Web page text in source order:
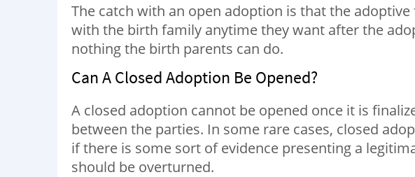
The catch with an open adoption is that the
with the birth family anytime they want after the
nothing the birth parents can do.
Can A Closed Adoption Be Opened?
A closed adoption cannot be opened once it is
between the parties. In some rare cases, closed
if there is some sort of evidence presenting a
should be overturned.